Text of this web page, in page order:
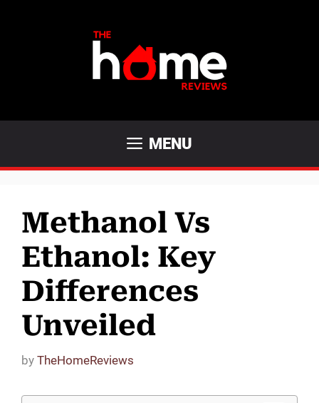
MENU
Methanol Vs
Ethanol: Key
Differences
Unveiled
by TheHomeReviews